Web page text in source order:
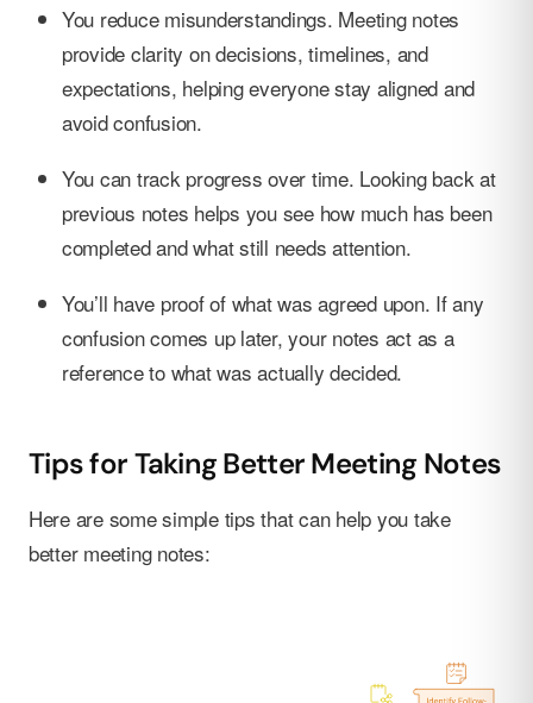
You reduce misunderstandings. Meeting notes
provide clarity on decisions, timelines, and
expectations, helping everyone stay aligned and
avoid confusion.
You can track progress over time. Looking back at
previous notes helps you see how much has been
completed and what still needs attention.
You’ll have proof of what was agreed upon. If any
confusion comes up later, your notes act as a
reference to what was actually decided.
Tips for Taking Better Meeting Notes
Here are some simple tips that can help you take
better meeting notes: